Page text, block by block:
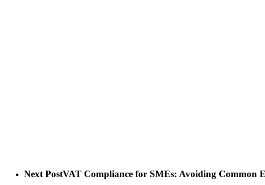
Next PostVAT Compliance for SMEs: Avoiding Common